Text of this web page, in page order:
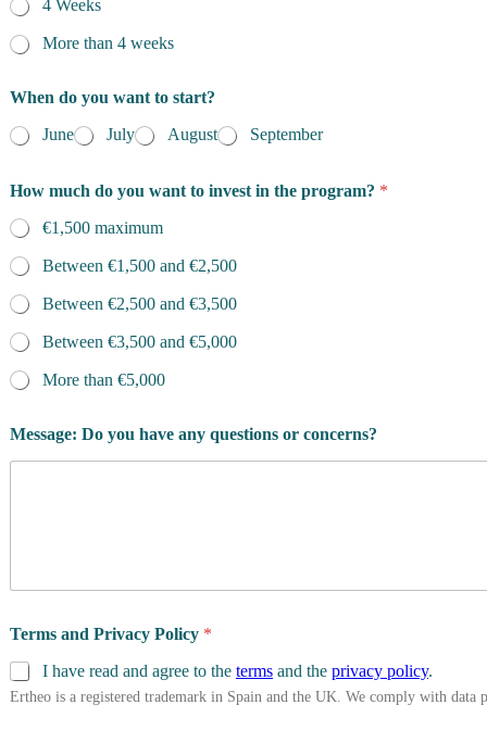
4 Weeks
More than 4 weeks
When do you want to start?
June
July August September
How much do you want to invest in the program? *
€1,500 maximum
Between €1,500 and €2,500
Between €2,500 and €3,500
Between €3,500 and €5,000
More than €5,000
Message: Do you have any questions or concerns?
Terms and Privacy Policy *
I have read and agree to the terms and the privacy policy.
Ertheo is a registered trademark in Spain and the UK. We comply with